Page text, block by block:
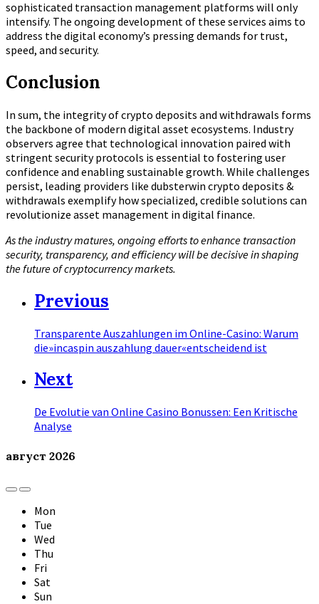
sophisticated transaction management platforms will only
intensify. The ongoing development of these services aims to
address the digital economy’s pressing demands for trust,
speed, and security.
Conclusion
In sum, the integrity of crypto deposits and withdrawals forms
the backbone of modern digital asset ecosystems. Industry
observers agree that technological innovation paired with
stringent security protocols is essential to fostering user
confidence and enabling sustainable growth. While challenges
persist, leading providers like dubsterwin crypto deposits &
withdrawals exemplify how specialized, credible solutions can
revolutionize asset management in digital finance.
As the industry matures, ongoing efforts to enhance transaction
security, transparency, and efficiency will be decisive in shaping
the future of cryptocurrency markets.
Previous
Transparente Auszahlungen im Online-Casino: Warum
die»incaspin auszahlung dauer«entscheidend ist
Next
De Evolutie van Online Casino Bonussen: Een Kritische
Analyse
август 2026
Previous
Month
Next
Month
Mon
Tue
Wed
Thu
Fri
Sat
Sun